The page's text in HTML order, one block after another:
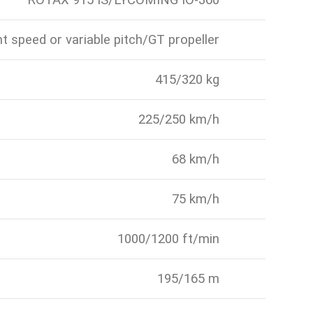
speed or variable pitch/GT propeller
415/320 kg
225/250 km/h
68 km/h
75 km/h
1000/1200 ft/min
195/165 m